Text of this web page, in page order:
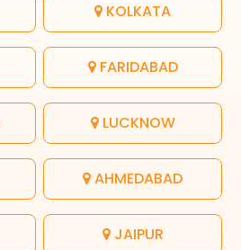
KOLKATA
FARIDABAD
LUCKNOW
AHMEDABAD
JAIPUR